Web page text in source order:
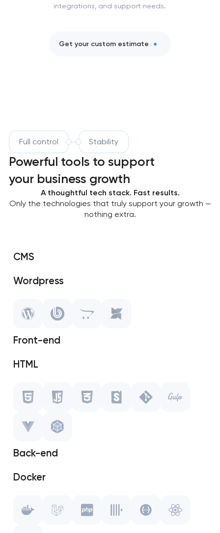
integrations, and support needs.
Get your custom estimate
Full control Stability
Powerful tools to support
your business growth
A thoughtful tech stack. Fast results.
Only the technologies that truly support your growth —
nothing extra.
CMS
Wordpress
SAP Shopify
Front-end
HTML
Javascript
Storybook
Git
Gulp.js
Vue.js
Back-end
Docker